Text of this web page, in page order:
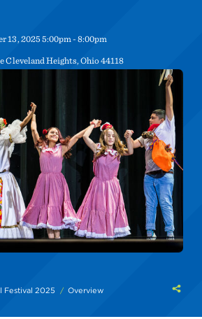
Festival 2025 Overview
13, 2025 5:00pm - 8:00pm
Cleveland Heights, Ohio 44118